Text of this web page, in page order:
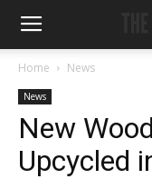
Home News
News
New
Upcycled